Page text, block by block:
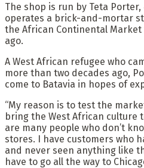
The shop is run by Teta
operates a brick-and-mortar
the African Continental
ago.
A West African refugee who
more than two decades ago,
come to Batavia in hopes of
“My reason is to test the
bring the West African culture
are many people who don’t
stores. I have customers who
and never seen anything like
have to go all the way to